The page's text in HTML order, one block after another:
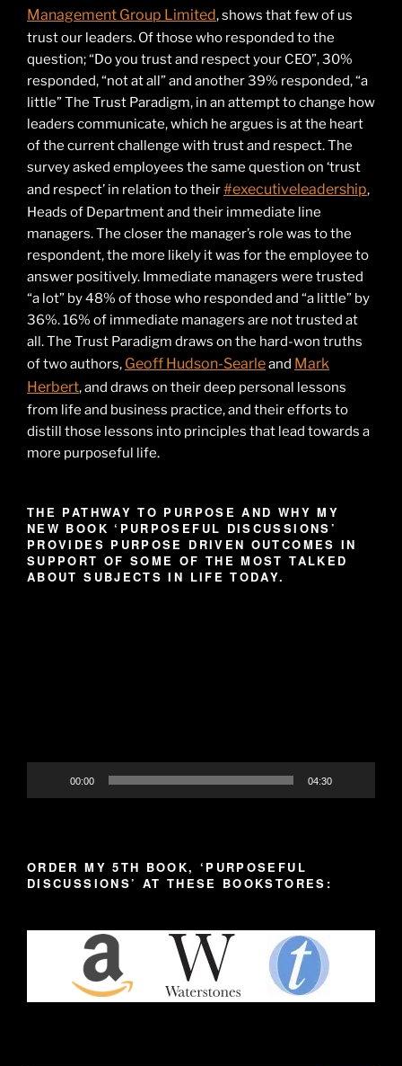
Management Group Limited, shows that few of us
trust our leaders. Of those who responded to the
question; “Do you trust and respect your CEO”, 30%
responded, “not at all” and another 39% responded, “a
little” The Trust Paradigm, in an attempt to change how
leaders communicate, which he argues is at the heart
of the current challenge with trust and respect. The
survey asked employees the same question on ‘trust
and respect’ in relation to their#executiveleadership,
Heads of Department and their immediate line
managers. The closer the manager’s role was to the
respondent, the more likely it was for the employee to
answer positively. Immediate managers were trusted
“a lot” by 48% of those who responded and “a little” by
36%. 16% of immediate managers are not trusted at
all. The Trust Paradigm draws on the hard-won truths
of two authors, Geoff Hudson-Searleand Mark
Herbert, and draws on their deep personal lessons
from life and business practice, and their efforts to
distill those lessons into principles that lead towards a
more purposeful life.
THE PATHWAY TO PURPOSE AND WHY MY
NEW BOOK ‘PURPOSEFUL DISCUSSIONS’
PROVIDES PURPOSE DRIVEN OUTCOMES IN
SUPPORT OF SOME OF THE MOST TALKED
ABOUT SUBJECTS IN LIFE TODAY.
00:00 04:30
ORDER MY 5TH BOOK, ‘PURPOSEFUL
DISCUSSIONS’ AT THESE BOOKSTORES: